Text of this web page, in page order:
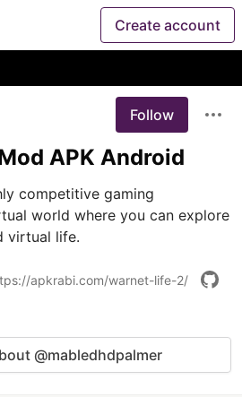
Create account
Follow
APK Android
competitive gaming
world where you can explore
virtual life.
apkrabi.com/warnet-life-2/
@mabledhdpalmer